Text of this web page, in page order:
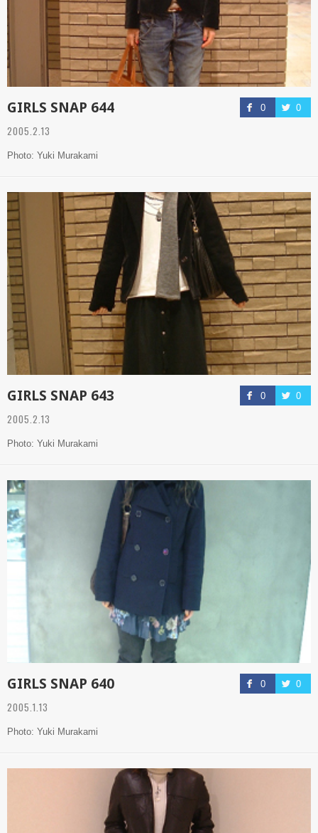
0 0
GIRLS SNAP 644
2005.2.13
Photo: Yuki Murakami
0 0
GIRLS SNAP 643
2005.2.13
Photo: Yuki Murakami
0 0
GIRLS SNAP 640
2005.1.13
Photo: Yuki Murakami